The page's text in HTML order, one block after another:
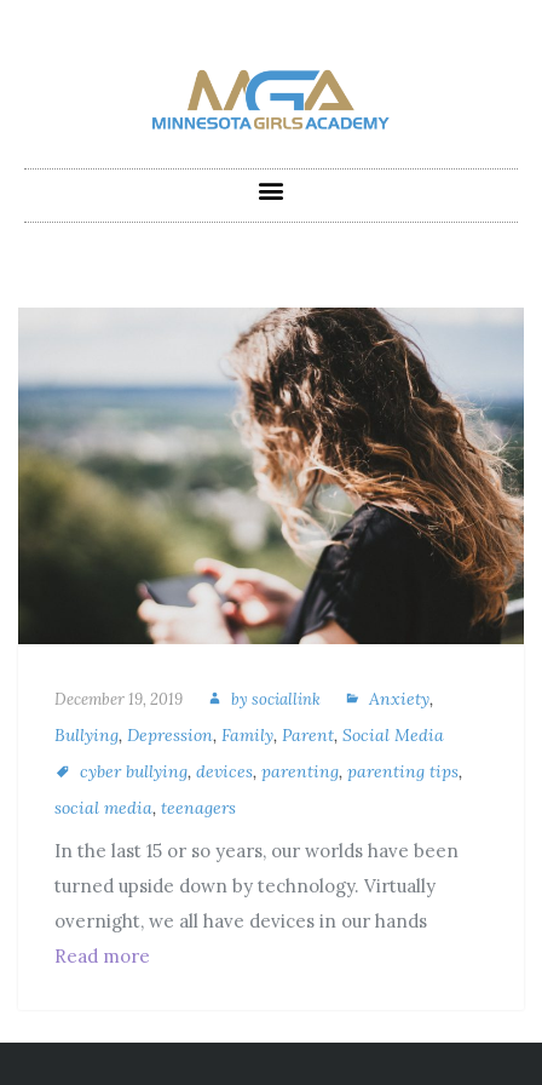
December 19, 2019 by sociallink Anxiety,
Bullying, Depression, Family, Parent, Social Media
cyber bullying, devices, parenting, parenting tips,
social media, teenagers
In the last 15 or so years, our worlds have been
turned upside down by technology. Virtually
overnight, we all have devices in our hands
Read more